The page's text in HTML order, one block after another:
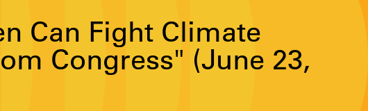
Can Fight Climate
Congress" (June 23,